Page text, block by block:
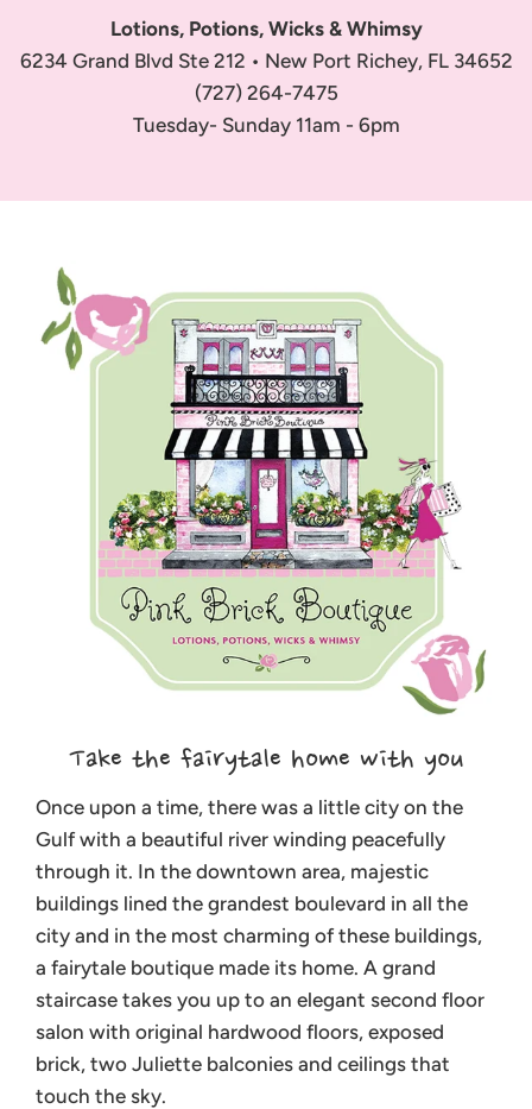
Lotions, Potions, Wicks & Whimsy
6234 Grand Blvd Ste 212 • New Port Richey, FL 34652
(727) 264-7475
Tuesday- Sunday 11am - 6pm
Take the fairytale home with you
Once upon a time, there was a little city on the
Gulf with a beautiful river winding peacefully
through it. In the downtown area, majestic
buildings lined the grandest boulevard in all the
city and in the most charming of these buildings,
a fairytale boutique made its home. A grand
staircase takes you up to an elegant second floor
salon with original hardwood floors, exposed
brick, two Juliette balconies and ceilings that
touch the sky.